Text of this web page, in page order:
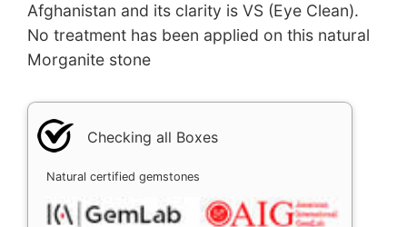
Afghanistan and its clarity is VS (Eye Clean).
No treatment has been applied on this natural
Morganite stone
Checking all Boxes
Natural certified gemstones